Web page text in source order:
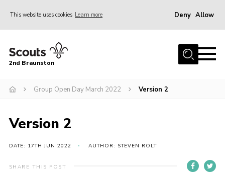
This website uses cookies Learn more Deny Allow
Home
News
Gallery
Contact
For Parents
2nd Braunston
Group Open Day March 2022 Version 2
Version 2
DATE: 17TH JUN 2022 AUTHOR: STEVEN ROLT
SHARE THIS POST